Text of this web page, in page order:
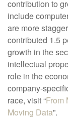
contribution to
include
are more
contributed 1.5
growth in the
intellectual
role in the
company-
race, visit “From
Moving Data”.